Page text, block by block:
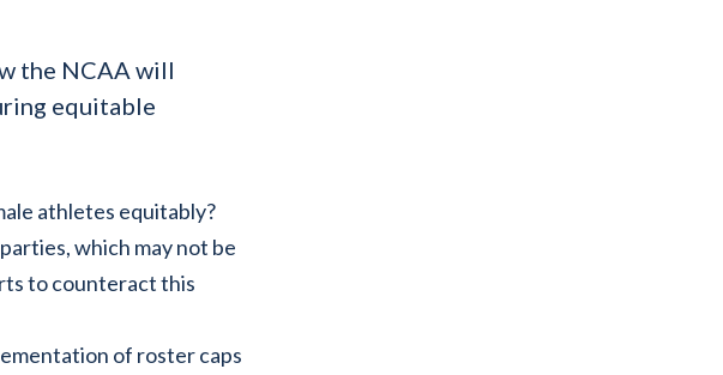
the NCAA will
equitable
athletes equitably?
which may not be
to counteract this
of roster caps